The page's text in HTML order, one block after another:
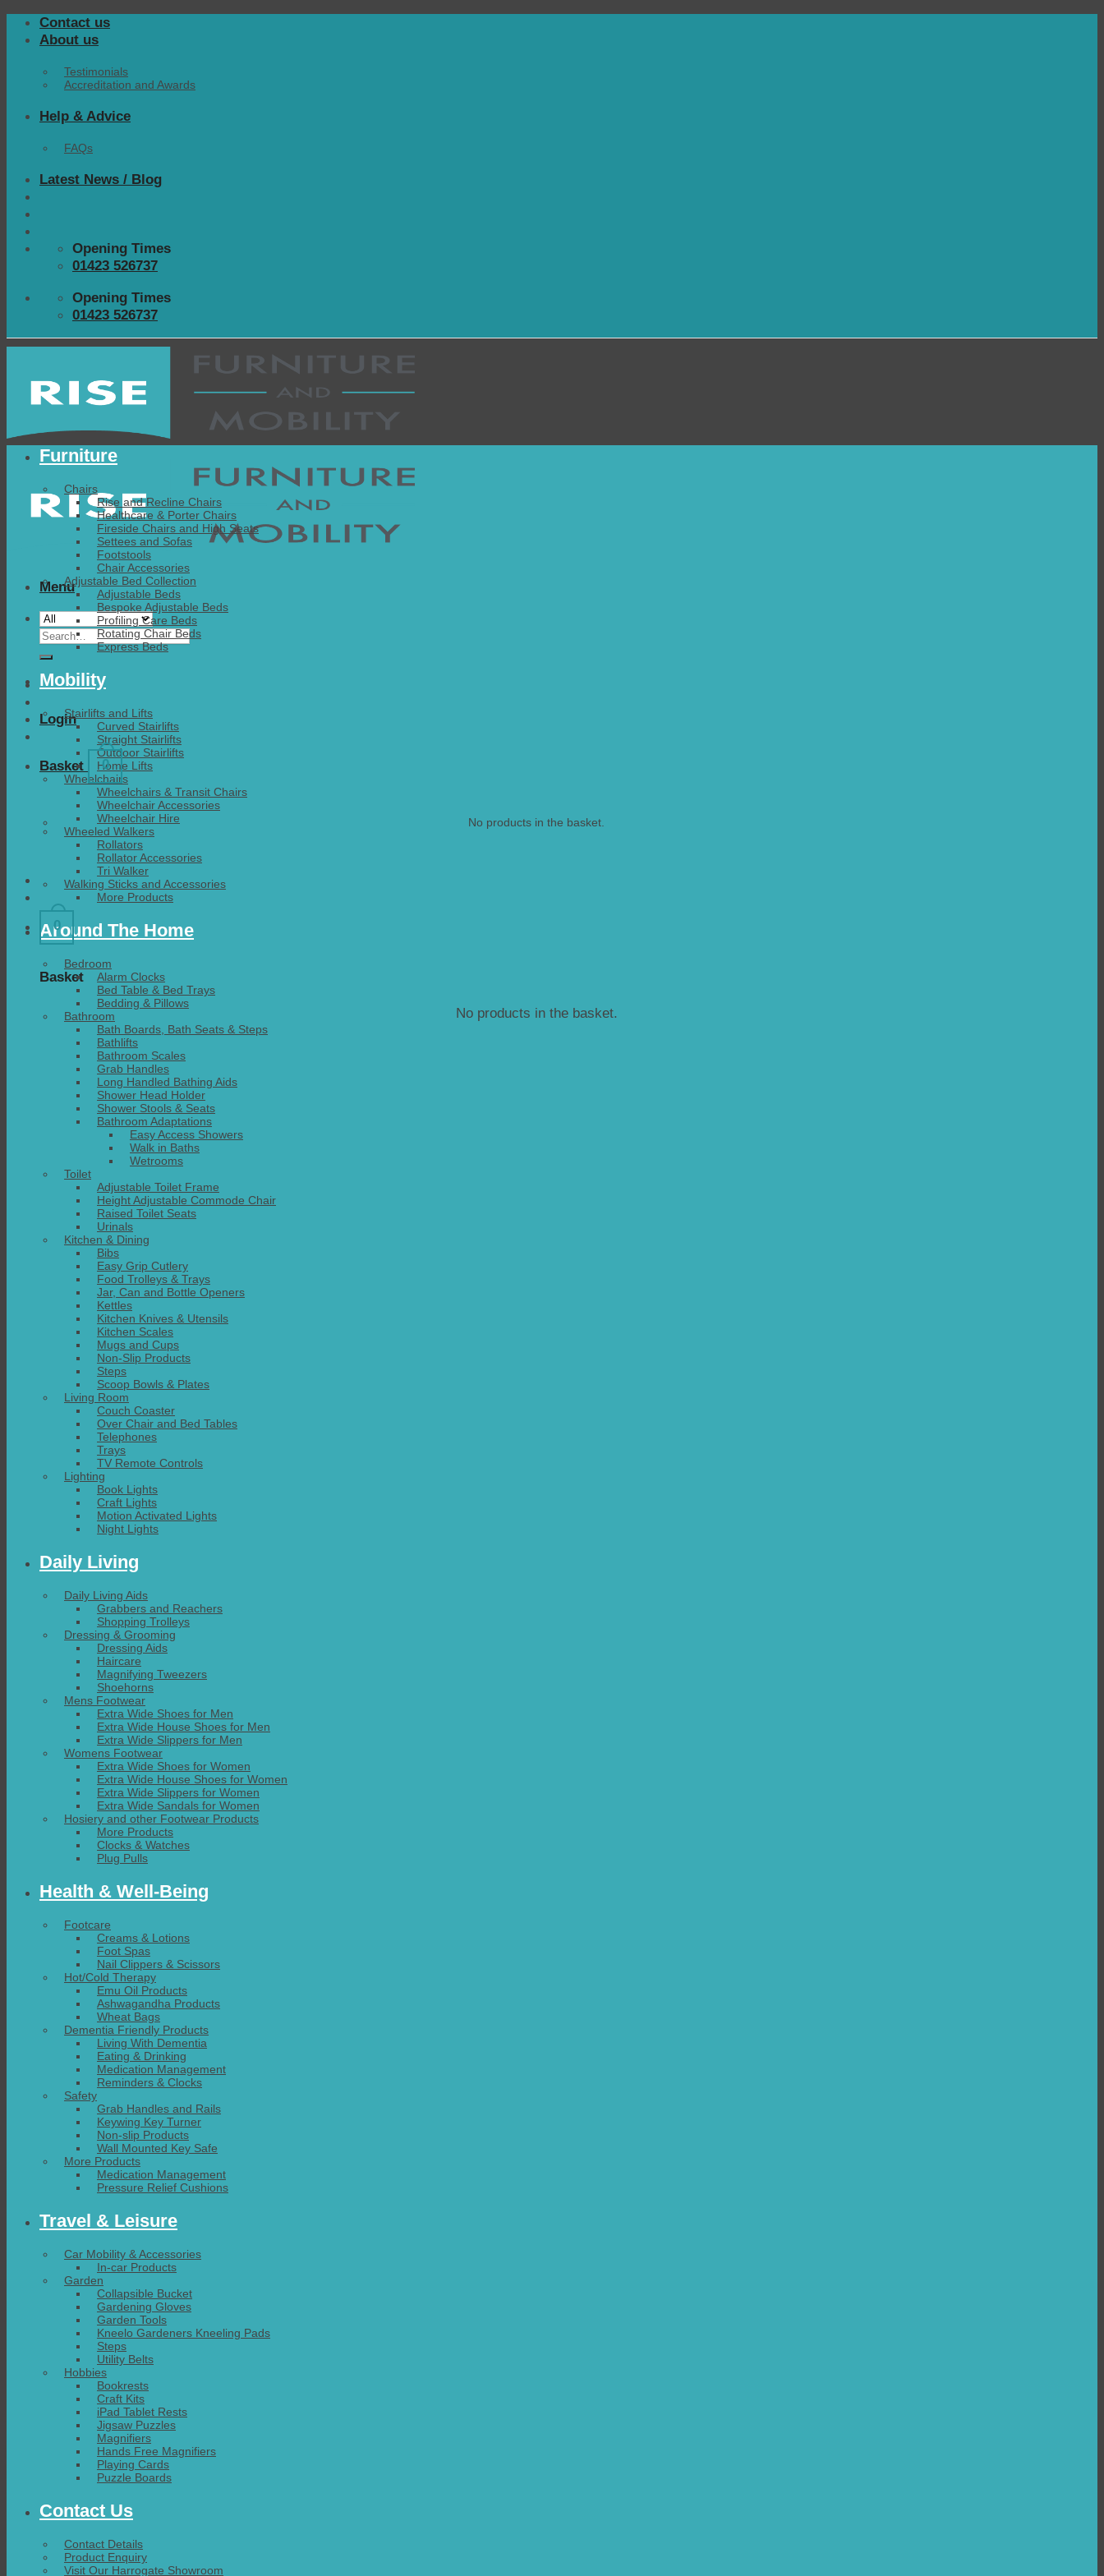
Skip Contact us
About us
Testimonials
Accreditation and Awards
Help & Advice
FAQs
Latest News / Blog
Opening Times
01423 526737
Opening Times
01423 526737
Menu
Search
for:
Login
Basket 0
No products in the basket.
0
Basket
No products in the basket.
Furniture
Chairs
Rise and Recline Chairs
Healthcare & Porter Chairs
Fireside Chairs and High Seats
Settees and Sofas
Footstools
Chair Accessories
Adjustable Bed Collection
Adjustable Beds
Bespoke Adjustable Beds
Profiling Care Beds
Rotating Chair Beds
Express Beds
Mobility
Stairlifts and Lifts
Curved Stairlifts
Straight Stairlifts
Outdoor Stairlifts
Home Lifts
Wheelchairs
Wheelchairs & Transit Chairs
Wheelchair Accessories
Wheelchair Hire
Wheeled Walkers
Rollators
Rollator Accessories
Tri Walker
Walking Sticks and Accessories
More Products
Around The Home
Bedroom
Alarm Clocks
Bed Table & Bed Trays
Bedding & Pillows
Bathroom
Bath Boards, Bath Seats & Steps
Bathlifts
Bathroom Scales
Grab Handles
Long Handled Bathing Aids
Shower Head Holder
Shower Stools & Seats
Bathroom Adaptations
Easy Access Showers
Walk in Baths
Wetrooms
Toilet
Adjustable Toilet Frame
Height Adjustable Commode Chair
Raised Toilet Seats
Urinals
Kitchen & Dining
Bibs
Easy Grip Cutlery
Food Trolleys & Trays
Jar, Can and Bottle Openers
Kettles
Kitchen Knives & Utensils
Kitchen Scales
Mugs and Cups
Non-Slip Products
Steps
Scoop Bowls & Plates
Living Room
Couch Coaster
Over Chair and Bed Tables
Telephones
Trays
TV Remote Controls
Lighting
Book Lights
Craft Lights
Motion Activated Lights
Night Lights
Daily Living
Daily Living Aids
Grabbers and Reachers
Shopping Trolleys
Dressing & Grooming
Dressing Aids
Haircare
Magnifying Tweezers
Shoehorns
Mens Footwear
Extra Wide Shoes for Men
Extra Wide House Shoes for Men
Extra Wide Slippers for Men
Womens Footwear
Extra Wide Shoes for Women
Extra Wide House Shoes for Women
Extra Wide Slippers for Women
Extra Wide Sandals for Women
Hosiery and other Footwear Products
More Products
Clocks & Watches
Plug Pulls
Health & Well-Being
Footcare
Creams & Lotions
Foot Spas
Nail Clippers & Scissors
Hot/Cold Therapy
Emu Oil Products
Ashwagandha Products
Wheat Bags
Dementia Friendly Products
Living With Dementia
Eating & Drinking
Medication Management
Reminders & Clocks
Safety
Grab Handles and Rails
Keywing Key Turner
Non-slip Products
Wall Mounted Key Safe
More Products
Medication Management
Pressure Relief Cushions
Travel & Leisure
Car Mobility & Accessories
In-car Products
Garden
Collapsible Bucket
Gardening Gloves
Garden Tools
Kneelo Gardeners Kneeling Pads
Steps
Utility Belts
Hobbies
Bookrests
Craft Kits
iPad Tablet Rests
Jigsaw Puzzles
Magnifiers
Hands Free Magnifiers
Playing Cards
Puzzle Boards
Contact Us
Contact Details
Product Enquiry
Visit Our Harrogate Showroom